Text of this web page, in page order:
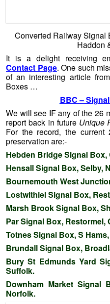
Converted Railway Signal
Haddon
It is a delight receiving
Contact Page. One such
of an interesting article
Boxes …
BBC –
We will see IF any of the 26
report back in future Unique
For the record, the current
preservation are:-
Hebden Bridge Signal
Hensall Signal Box, Selby,
Bournemouth West
Lostwithiel Signal Box,
Marsh Brook Signal Box,
Par Signal Box, Restormel,
Totnes Signal Box, S
Brundall Signal Box,
Bury St Edmunds Yard
Suffolk.
Downham Market Signal
Norfolk.